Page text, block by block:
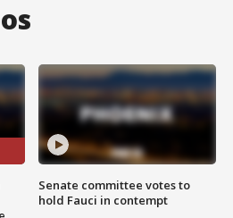
Senate committee votes to
hold Fauci in contempt